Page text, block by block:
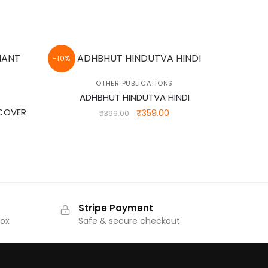
-10%
OTHER PUBLICATIONS
ADHBHUT HINDUTVA HINDI
₹399.00
Original
₹359.00
Stripe Payment
Safe & secure checkout